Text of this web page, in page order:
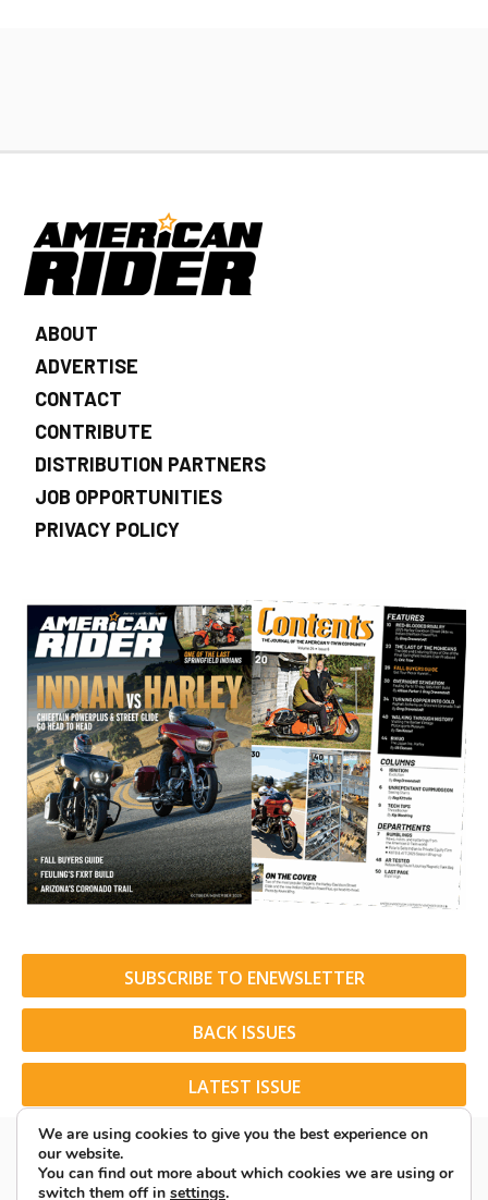
ABOUT
ADVERTISE
CONTACT
CONTRIBUTE
DISTRIBUTION PARTNERS
JOB OPPORTUNITIES
PRIVACY POLICY
SUBSCRIBE TO ENEWSLETTER
BACK ISSUES
LATEST ISSUE
We are using cookies to give you the best experience on
our website.
You can find out more about which cookies we are using or
switch them off in settings.